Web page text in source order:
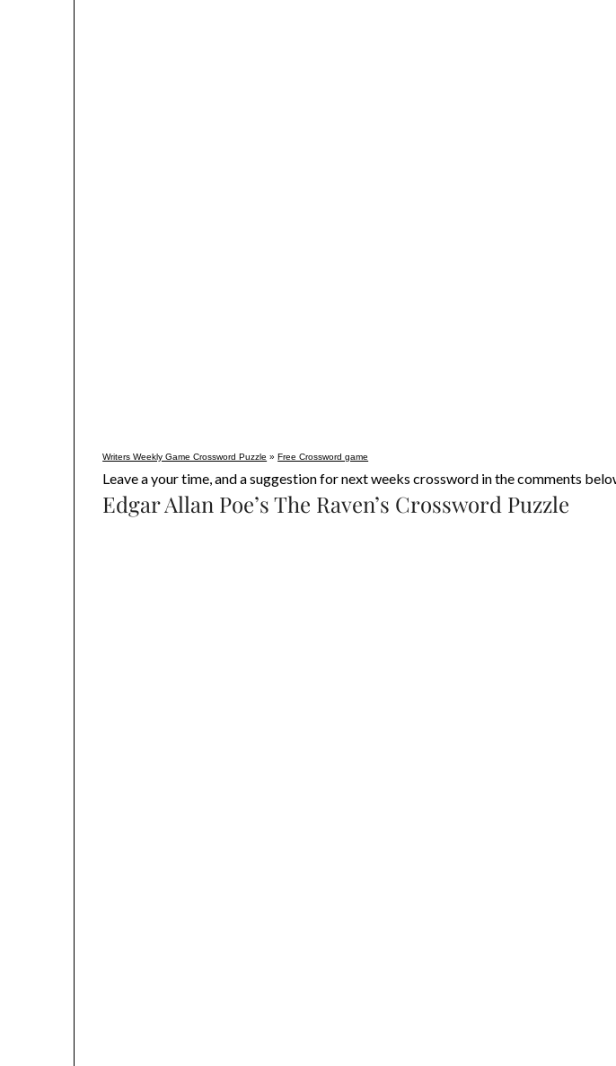
Writers Weekly Game Crossword Puzzle »Free Crossword game
Leave a your time, and a suggestion for next weeks crossword in the comments
Edgar Allan Poe’s The Raven’s Crossword Puzzle